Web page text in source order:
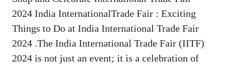
2024 India InternationalTrade Fair : Exciting
Things to Do at India International Trade Fair
2024 .The India International Trade Fair (IITF)
2024 is not just an event; it is a celebration of